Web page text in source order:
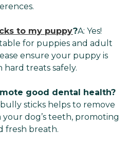
to my puppy?A: Yes!
for puppies and adult
ensure your puppy is
treats safely.
good dental health?
sticks helps to remove
dog’s teeth, promoting
fresh breath.